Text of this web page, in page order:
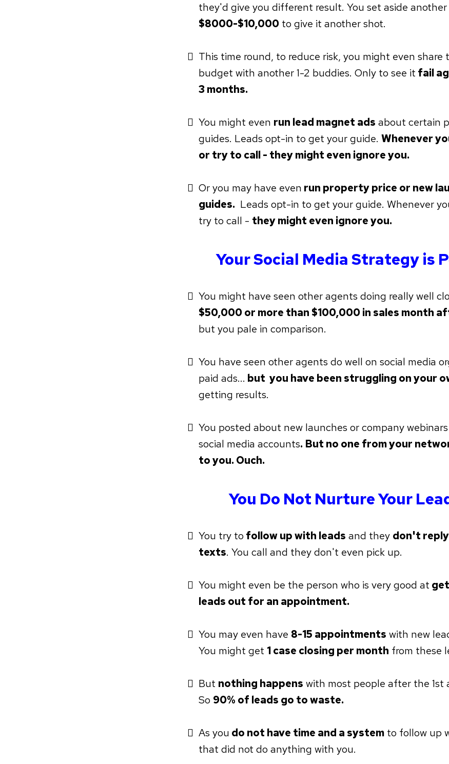
they'd give you different result. You set aside another
$8000-$10,000 to give it another shot.
This time round, to reduce risk, you might even share
budget with another 1-2 buddies. Only to see it fail
3 months.
You might even run lead magnet ads about certain
guides. Leads opt-in to get your guide. Whenever
or try to call - they might even ignore you.
Or you may have even run property price or new
guides. Leads opt-in to get your guide. Whenever
try to call - they might even ignore you.
Your Social Media Strategy is
You might have seen other agents doing really well
$50,000 or more than $100,000 in sales month
but you pale in comparison.
You have seen other agents do well on social media
paid ads... but you have been struggling on your
getting results.
You posted about new launches or company
social media accounts. But no one from your
to you. Ouch.
You Do Not Nurture Your
You try to follow up with leads and they don't
texts. You call and they don't even pick up.
You might even be the person who is very good at
leads out for an appointment.
You may even have 8-15 appointments with new
You might get 1 case closing per month from these
But nothing happens with most people after the 1st
So 90% of leads go to waste.
As you do not have time and a system to follow up
that did not do anything with you.